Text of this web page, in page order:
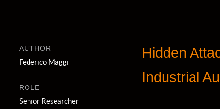
AUTHOR
Federico Maggi
ROLE
Senior Researcher
Hidden
Industrial